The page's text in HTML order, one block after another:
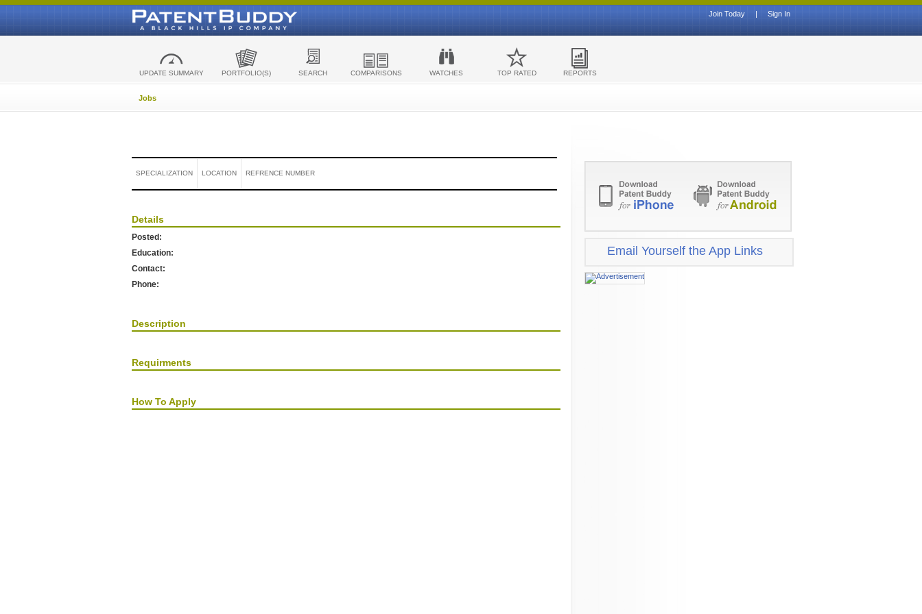
Sign In
|
Join Today
UPDATE SUMMARY PORTFOLIO(S) SEARCH COMPARISONS WATCHES TOP RATED REPORTS
Jobs
SPECIALIZATION LOCATION REFRENCE NUMBER
Details
Posted:
Education:
Contact:
Phone:
Description
Requirments
How To Apply
Email Yourself the App Links